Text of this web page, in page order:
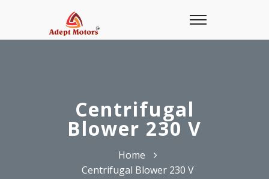
Centrifugal
Blower 230 V
Home
Centrifugal Blower 230 V